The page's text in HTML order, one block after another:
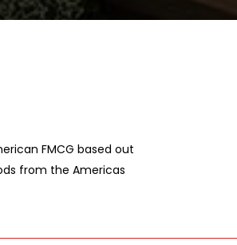
FMCG based out
from the Americas